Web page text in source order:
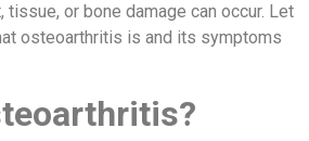
tissue, or bone damage can occur. Let
osteoarthritis is and its symptoms